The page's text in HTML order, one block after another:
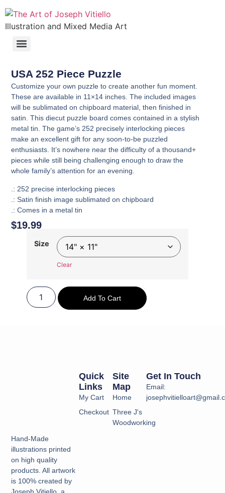
Illustration and Mixed Media Art
USA 252 Piece Puzzle
Customize your own puzzle to create another fun moment.
These are available in 11×14 inches. The included images
will be sublimated on chipboard material, then finished in
satin. This diecut puzzle board comes contained in a stylish
metal tin. The game’s 252 precisely interlocking pieces
make an excellent gift for any soon-to-be puzzled
enthusiasts. It’s nowhere near the difficulty of a thousand+
pieces while still being challenging enough to draw the
whole family’s attention for an evening.
.: 252 precise interlocking pieces
.: Satin finish image sublimated on chipboard
.: Comes in a metal tin
$19.99
Size
Clear
Add To Cart
Hand-Made
illustrations printed
on high quality
products. All artwork
is 100% created by
Site
Map
Home
Three J's
Woodworking
Quick
Links
My Cart
Checkout
Get In Touch
Email: